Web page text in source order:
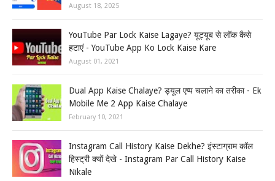
August 18, 2025
YouTube Par Lock Kaise Lagaye? यूट्यूब से लॉक कैसे
हटाएं - YouTube App Ko Lock Kaise Kare
August 01, 2021
Dual App Kaise Chalaye? ड्यूल एप्प चलाने का तरीका - Ek
Mobile Me 2 App Kaise Chalaye
February 10, 2021
Instagram Call History Kaise Dekhe? इंस्टाग्राम कॉल
हिस्ट्री क्यों देखे - Instagram Par Call History Kaise
Nikale